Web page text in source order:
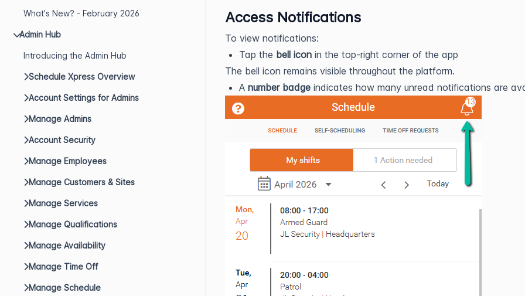
What's New? - February 2026
Admin Hub
Introducing the Admin Hub
Schedule Xpress Overview
Account Settings for Admins
Manage Admins
Account Security
Manage Employees
Manage Customers & Sites
Manage Services
Manage Qualifications
Manage Availability
Manage Time Off
Manage Schedule
Access Notifications
To view notifications:
Tap the bell icon in the top-right corner of the app
The bell icon remains visible throughout the platform.
A number badge indicates how many unread notifications are